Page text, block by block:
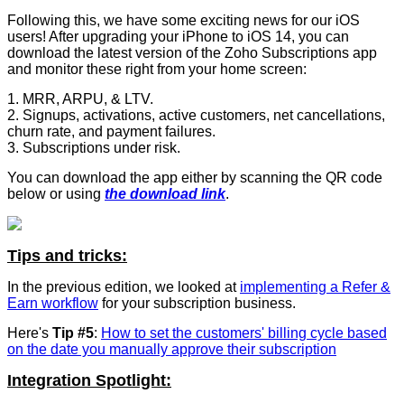
Following this, we have some exciting news for our iOS
users! After upgrading your iPhone to iOS 14, you can
download the latest version of the Zoho Subscriptions app
and monitor these right from your home screen:
1. MRR, ARPU, & LTV.
2. Signups, activations, active customers, net cancellations,
churn rate, and payment failures.
3. Subscriptions under risk.
You can download the app either by scanning the QR code
below or using the download link.
Tips and tricks:
In the previous edition, we looked at implementing a Refer &
Earn workflow for your subscription business.
Here's Tip #5: How to set the customers' billing cycle based
on the date you manually approve their subscription
Integration Spotlight: